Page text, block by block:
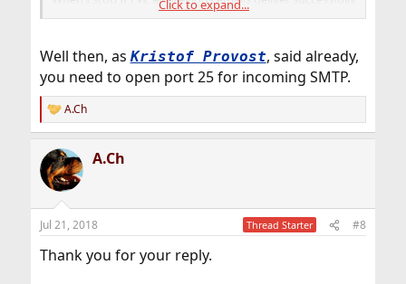
but as long as the firewall is on nothing.
I had to turn the firewall off because of this issue .
And regarding the UDP: Thank you very much, its done!
Regards.
Click to expand...
Well then, as Kristof Provost, said already,
you need to open port 25 for incoming SMTP.
R
e
c
t
i
n
s
A.Ch
A.Ch
Jul 21, 2018 Thread Starter #8
Thank you for your reply.